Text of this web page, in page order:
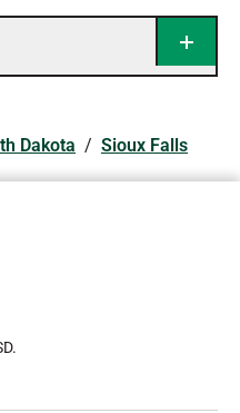
Dakota / Sioux Falls
.